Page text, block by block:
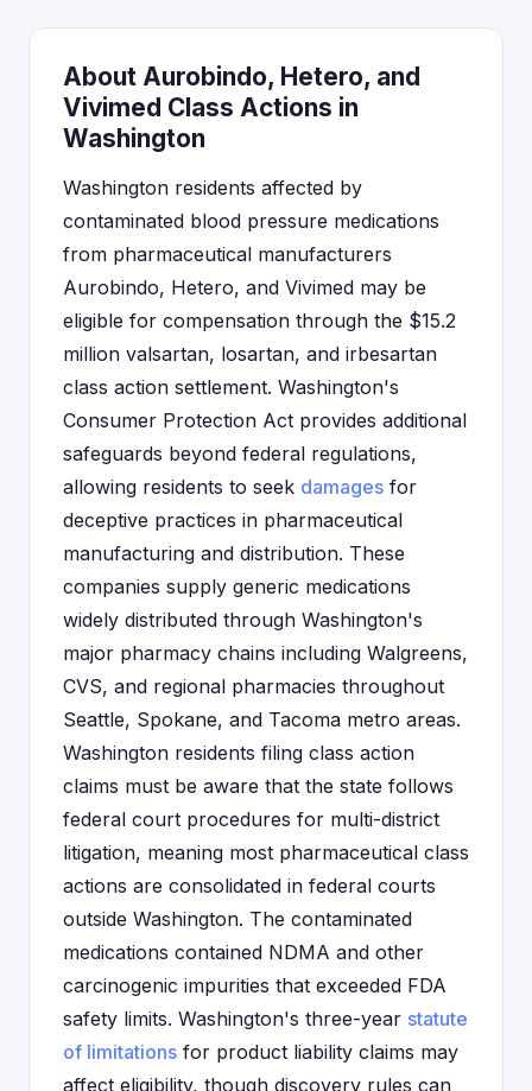
About Aurobindo, Hetero, and
Vivimed Class Actions in
Washington
Washington residents affected by
contaminated blood pressure medications
from pharmaceutical manufacturers
Aurobindo, Hetero, and Vivimed may be
eligible for compensation through the $15.2
million valsartan, losartan, and irbesartan
class action settlement. Washington's
Consumer Protection Act provides additional
safeguards beyond federal regulations,
allowing residents to seek damages for
deceptive practices in pharmaceutical
manufacturing and distribution. These
companies supply generic medications
widely distributed through Washington's
major pharmacy chains including Walgreens,
CVS, and regional pharmacies throughout
Seattle, Spokane, and Tacoma metro areas.
Washington residents filing class action
claims must be aware that the state follows
federal court procedures for multi-district
litigation, meaning most pharmaceutical class
actions are consolidated in federal courts
outside Washington. The contaminated
medications contained NDMA and other
carcinogenic impurities that exceeded FDA
safety limits. Washington's three-year statute
of limitations for product liability claims may
affect eligibility, though discovery rules can